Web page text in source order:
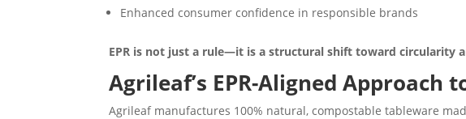
Enhanced consumer confidence in responsible brands
EPR is not just a rule—it is a structural shift toward circularity
Agrileaf’s EPR-Aligned Approach
Agrileaf manufactures 100% natural, compostable tableware